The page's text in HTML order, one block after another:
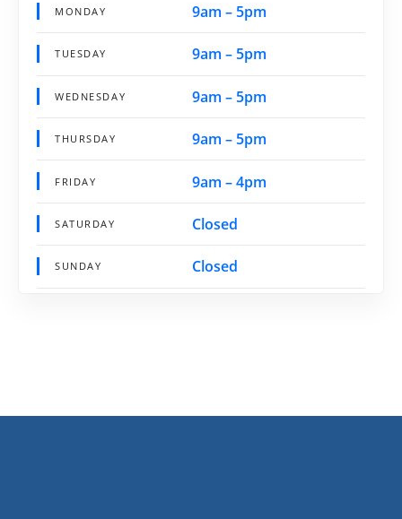
MONDAY 9am – 5pm
TUESDAY 9am – 5pm
WEDNESDAY 9am – 5pm
THURSDAY 9am – 5pm
FRIDAY 9am – 4pm
SATURDAY Closed
SUNDAY Closed